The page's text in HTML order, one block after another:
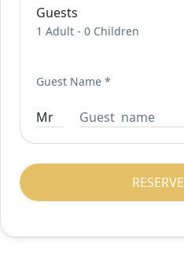
Guests
1 Adult -0 Children
Guest Name *
RESERVE